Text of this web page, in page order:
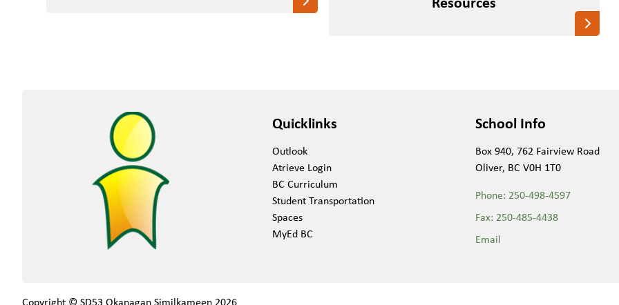
Quicklinks
Outlook
Atrieve Login
BC Curriculum
Student Transportation
Spaces
MyEd BC
School Info
Box 940, 762 Fairview Road
Oliver, BC V0H 1T0
Phone: 250-498-4597
Fax: 250-485-4438
Email
Copyright © SD53 Okanagan Similkameen 2026